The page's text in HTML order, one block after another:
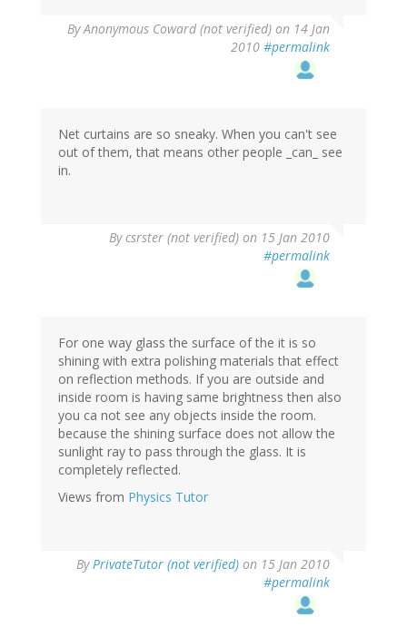
ByAnonymous Coward (not verified) on 14 Jan
2010 #permalink
Net curtains are so sneaky. When you can't see
out of them, that means other people _can_ see
in.
Bycsrster (not verified) on 15 Jan 2010
#permalink
For one way glass the surface of the it is so
shining with extra polishing materials that effect
on reflection methods. If you are outside and
inside room is having same brightness then also
you ca not see any objects inside the room.
because the shining surface does not allow the
sunlight ray to pass through the glass. It is
completely reflected.
Views from Physics Tutor
ByPrivateTutor (not verified) on 15 Jan 2010
#permalink